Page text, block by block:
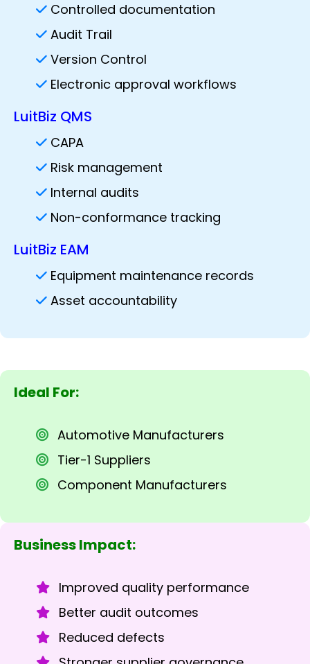
Controlled documentation
Audit Trail
Version Control
Electronic approval workflows
LuitBiz QMS
CAPA
Risk management
Internal audits
Non-conformance tracking
LuitBiz EAM
Equipment maintenance records
Asset accountability
Ideal For:
Automotive Manufacturers
Tier-1 Suppliers
Component Manufacturers
Business Impact:
Improved quality performance
Better audit outcomes
Reduced defects